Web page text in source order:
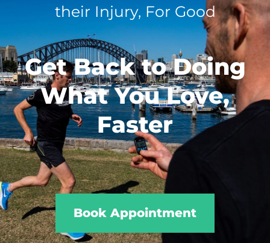
their Injury, For Good
Get Back to Doing
What You Love,
Faster
Book Appointment